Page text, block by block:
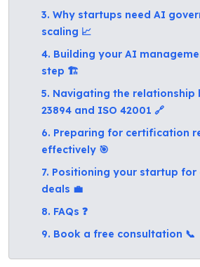
3. Why startups need AI
scaling 📈
4. Building your AI
step 🏗️
5. Navigating the relationship
23894 and ISO 42001 🔗
6. Preparing for certification
effectively 🎯
7. Positioning your startup for
deals 💼
8. FAQs ❓
9. Book a free consultation 📞